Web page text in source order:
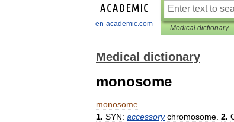
en-academic.com Medical dictionary
Medical dictionary
monosome
monosome
1. SYN: accessory chromosome 2.